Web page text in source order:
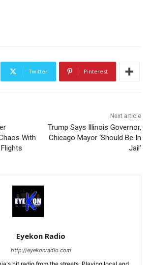
Twitter Pinterest
With
Next article
Trump Says Illinois Governor,
Chicago Mayor ‘Should Be In
Jail’
Eyekon Radio
http://eyekonradio.com